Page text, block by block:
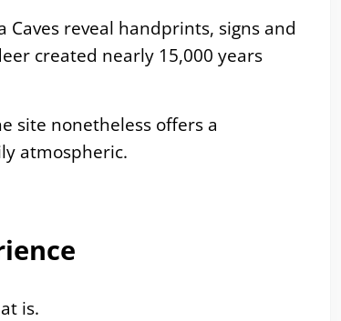
reveal handprints, signs and
created nearly 15,000 years
site nonetheless offers a
atmospheric.
is.